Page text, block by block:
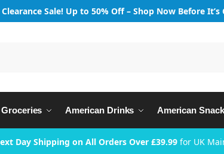
Clearance Sale! Up to 50% Off – Shop Now Before It’s
American Drinks American
Day Shipping on All Orders Over £39.99for UK